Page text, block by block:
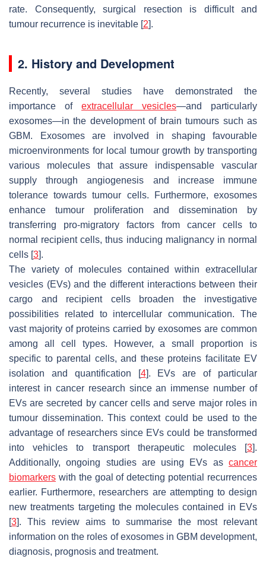
rate. Consequently, surgical resection is difficult and
tumour recurrence is inevitable [2].
2. History and Development
Recently, several studies have demonstrated the
importance of extracellular vesicles—and particularly
exosomes—in the development of brain tumours such as
GBM. Exosomes are involved in shaping favourable
microenvironments for local tumour growth by transporting
various molecules that assure indispensable vascular
supply through angiogenesis and increase immune
tolerance towards tumour cells. Furthermore, exosomes
enhance tumour proliferation and dissemination by
transferring pro-migratory factors from cancer cells to
normal recipient cells, thus inducing malignancy in normal
cells [3].
The variety of molecules contained within extracellular
vesicles (EVs) and the different interactions between their
cargo and recipient cells broaden the investigative
possibilities related to intercellular communication. The
vast majority of proteins carried by exosomes are common
among all cell types. However, a small proportion is
specific to parental cells, and these proteins facilitate EV
isolation and quantification [4]. EVs are of particular
interest in cancer research since an immense number of
EVs are secreted by cancer cells and serve major roles in
tumour dissemination. This context could be used to the
advantage of researchers since EVs could be transformed
into vehicles to transport therapeutic molecules [3].
Additionally, ongoing studies are using EVs as cancer
biomarkers with the goal of detecting potential recurrences
earlier. Furthermore, researchers are attempting to design
new treatments targeting the molecules contained in EVs
[3]. This review aims to summarise the most relevant
information on the roles of exosomes in GBM development,
diagnosis, prognosis and treatment.